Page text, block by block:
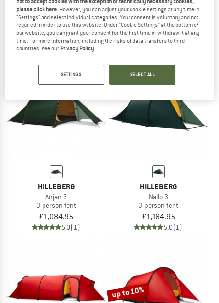
HILLEBERG
Nallo 3 GT
3-person tent
£1,339.95
5,0(2)
HILLEBERG
Enan
1-person tent
£894.95
HILLEBERG
Anjan 3
3-person tent
£1,084.95
5,0(1)
HILLEBERG
Nallo 3
3-person tent
£1,184.95
5,0(1)
up to 10%
please click here . However, you can adjust your cookie settings at any time in
"Settings" and select individual categories. Your consent is voluntary and not
required in order to use this website. Under “Cookie Settings” at the bottom of
our website, you can grant your consent for the first time or withdraw it at any
time. For more information, including the risks of data transfers to third
countries, see our Privacy Policy
SETTINGS SELECT ALL